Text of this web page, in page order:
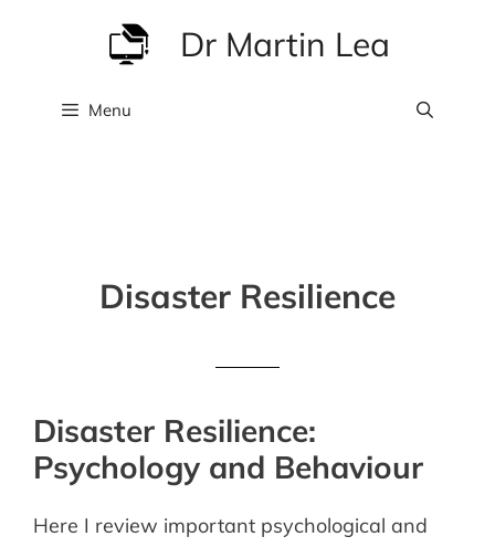
Dr Martin Lea
Menu
Disaster Resilience
Disaster Resilience:
Psychology and Behaviour
Here I review important psychological and